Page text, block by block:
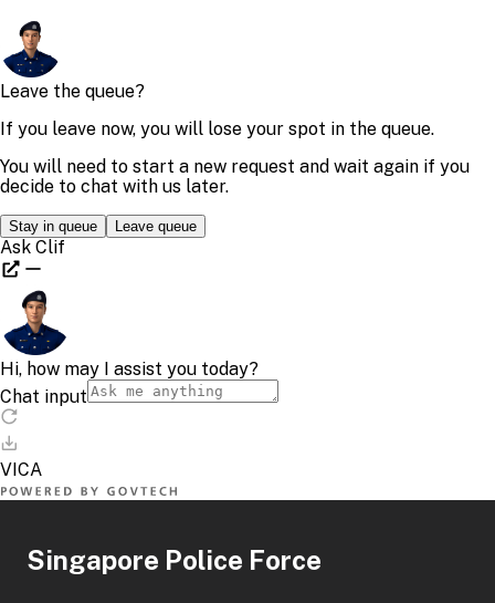
Singapore Police Force